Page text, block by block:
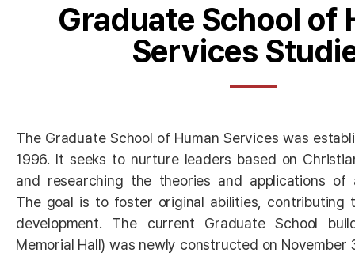
Graduate School of
Services
The Graduate School of Human Services was
1996. It seeks to nurture leaders based on
and researching the theories and applications of
The goal is to foster original abilities, contributing
development. The current Graduate School
Memorial Hall) was newly constructed on November